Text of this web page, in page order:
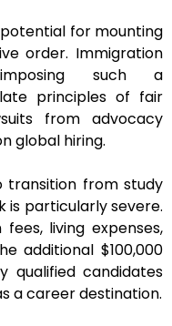
for mounting
order. Immigration
such a
principles of fair
from advocacy
global hiring.
transition from study
is particularly severe.
living expenses,
additional $100,000
qualified candidates
a career destination.